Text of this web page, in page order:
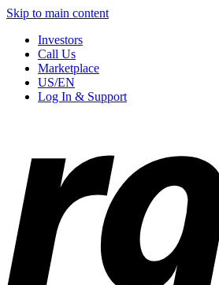
Skip to main content
Investors
Call Us
Marketplace
US/EN
Log In & Support